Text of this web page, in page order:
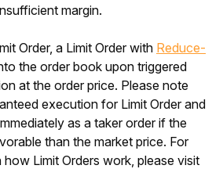
margin.
Order, a Limit Order with Reduce-
the order book upon triggered
at the order price. Please note
execution for Limit Order and
as a taker order if the
than the market price. For